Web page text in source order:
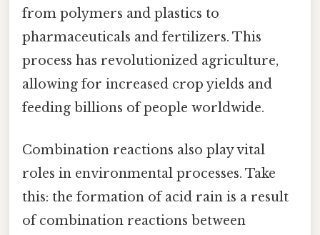
from polymers and plastics to
pharmaceuticals and fertilizers. This
process has revolutionized agriculture,
allowing for increased crop yields and
feeding billions of people worldwide.
Combination reactions also play vital
roles in environmental processes. Take
this: the formation of acid rain is a result
of combination reactions between